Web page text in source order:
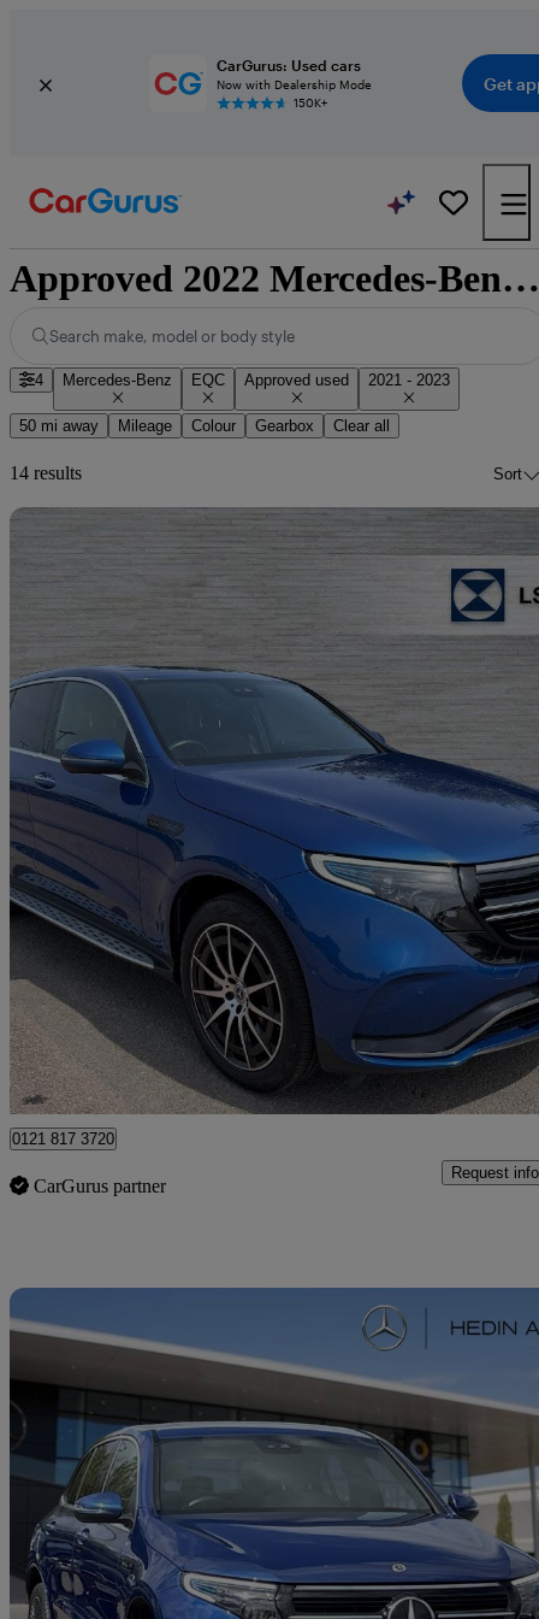
CarGurus: Used cars
Now with Dealership Mode
150K+
Get
Approved 2022 Mercedes-Benz EQC for sale nationwide
Search make, model or body style
4 Mercedes-Benz EQC Approved used 2021 - 2023
50 mi away Mileage Colour Gearbox Clear all
14 results Sort
2023 Mercedes-Benz EQC
Eqc 400 300kw Amg Line Edition 80kwh 5dr Auto 11,861 miles
£25,484 Good
Approved used
Solihull
0121 817 3720
CarGurus partner
Request info